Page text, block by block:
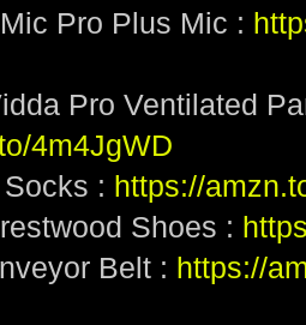
Pro Plus Mic :
Pro Ventilated
4m4JgWD
: https://
Shoes :
Belt : https://